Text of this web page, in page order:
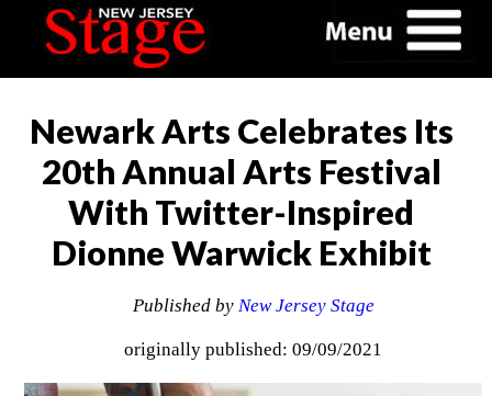
Newark Arts Celebrates Its
20th Annual Arts Festival
With Twitter-Inspired
Dionne Warwick Exhibit
Published by New Jersey Stage
originally published: 09/09/2021